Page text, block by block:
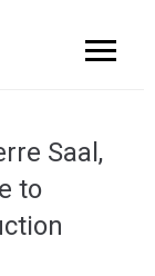
Saal,
to